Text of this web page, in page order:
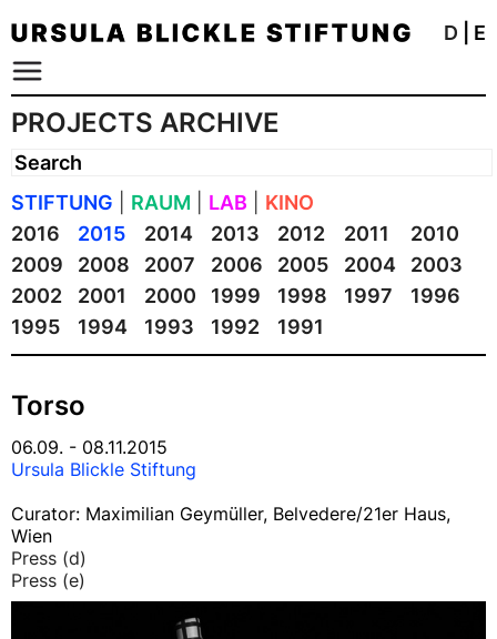
D E
PROJECTS ARCHIVE
STIFTUNG RAUM LAB
KINO
2016
2015 2014 2013 2012 2011
2010
2009
2008 2007 2006 2005 2004
2003
2002
2001 2000 1999 1998 1997
1996
1995
1994 1993 1992 1991
Torso
06.09. - 08.11.2015
Ursula Blickle Stiftung
Curator: Maximilian Geymüller, Belvedere/21er Haus,
Wien
Press (d)
Press (e)